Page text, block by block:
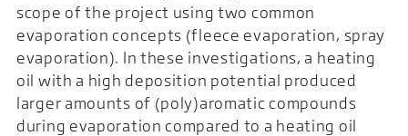
scope of the project using two common
evaporation concepts (fleece evaporation, spray
evaporation). In these investigations, a heating
oil with a high deposition potential produced
larger amounts of (poly)aromatic compounds
during evaporation compared to a heating oil